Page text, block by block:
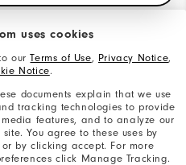
uses cookies
ourTerms of Use, Privacy Notice,
Notice.
documents explain that we use
tracking technologies to provide
features, and to analyze our
You agree to these uses by
by clicking accept. For more
click Manage Tracking.